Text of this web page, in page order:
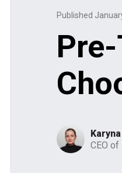
Published
CEO of